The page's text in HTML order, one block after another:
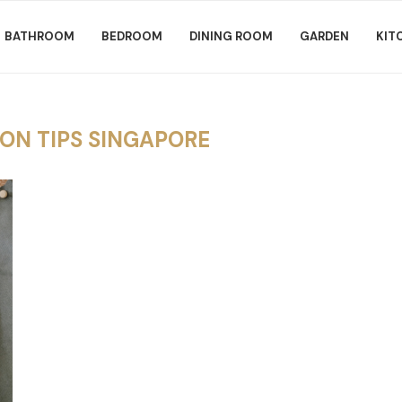
BATHROOM BEDROOM DINING ROOM GARDEN
TIPS SINGAPORE